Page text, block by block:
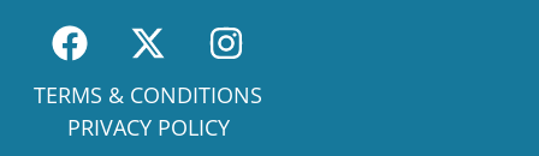
TERMS & CONDITIONS
PRIVACY POLICY